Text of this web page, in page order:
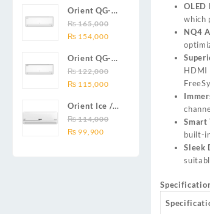
Smartron Plus
BTU) Full DC
Inverter Air
Conditioner
was:
₨ 199,000.
is:
₨ 185,000.
Orient QG-
18X AUX
Series 1.5
BTU) Full DC
Inverter Air
Conditioner
₨165,000
Original
was:
₨ 165,000.
₨ 154,000Current
is:
₨ 154,000.
Orient QG-
12X AUX
Series 1.0
Inverter Air
Conditioner
₨122,000
Original
was:
₨ 122,000.
₨ 115,000Current
is:
₨ 115,000.
Orient Ice /
Snow 14C
Gold White /
₨114,000
Original
₨ 99,900Current
OLED
which
NQ4
HDMI
Smart
built-
Sleek